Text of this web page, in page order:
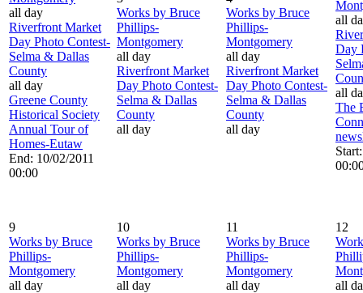
all day
Riverfront Market
Day Photo Contest-
Selma & Dallas
County
all day
Greene County
Historical Society
Annual Tour of
Homes-Eutaw
End: 10/02/2011
00:00
Works by Bruce
Phillips-
Montgomery
all day
Riverfront Market
Day Photo Contest-
Selma & Dallas
County
all day
Works by Bruce
Phillips-
Montgomery
all day
Riverfront Market
Day Photo Contest-
Selma & Dallas
County
all day
all
Day
all
The
9
Works by Bruce
Phillips-
Montgomery
all day
10
Works by Bruce
Phillips-
Montgomery
all day
11
Works by Bruce
Phillips-
Montgomery
all day
12
all